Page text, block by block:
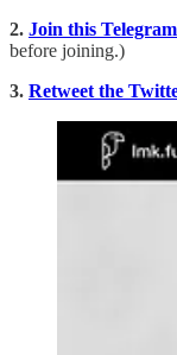
2. Join this
before joining.)
3. Retweet the